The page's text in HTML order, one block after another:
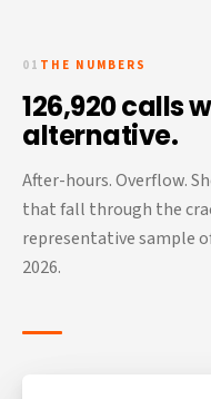
01 THE NUMBERS
126,920 calls
alternative.
After-hours. Overflow.
that fall through the
representative sample
2026.